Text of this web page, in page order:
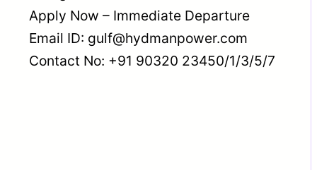
Apply Now – Immediate Departure
Email ID: gulf@hydmanpower.com
Contact No: +91 90320 23450/1/3/5/7